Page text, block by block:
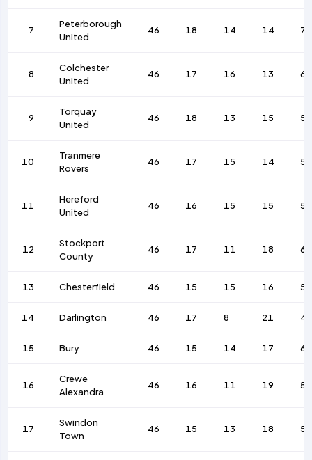
7
Peterborough
United
46 18 14 14 72
8
Colchester
United
46 17 16 13 69
9
Torquay
United
46 18 13 15 59
10
Tranmere
Rovers
46 17 15 14 53
11
Hereford
United
46 16 15 15 54
12
Stockport
County
46 17 11 18 60
13 Chesterfield 46 15 15 16 59
14 Darlington 46 17 8 21 49
15 Bury 46 15 14 17 61
16
Crewe
Alexandra
46 16 11 19 56
17
Swindon
Town
46 15 13 18 58